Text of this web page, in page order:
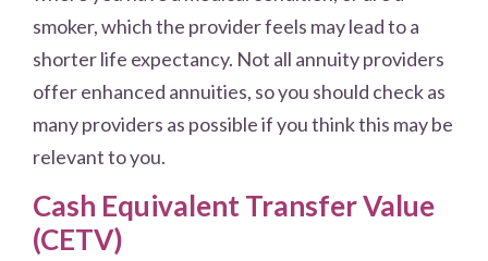
smoker, which the provider feels may lead to a
shorter life expectancy. Not all annuity providers
offer enhanced annuities, so you should check as
many providers as possible if you think this may be
relevant to you.
Cash Equivalent Transfer Value
(CETV)